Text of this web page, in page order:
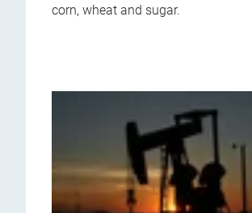
corn, wheat and sugar.